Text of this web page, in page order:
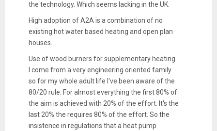
the technology. Which seems lacking in the UK.
High adoption of A2A is a combination of no
existing hot water based heating and open plan
houses.
Use of wood burners for supplementary heating.
I come from a very engineering oriented family
so for my whole adult life I've been aware of the
80/20 rule. For almost everything the first 80% of
the aim is achieved with 20% of the effort. It's the
last 20% the requires 80% of the effort. So the
insistence in regulations that a heat pump